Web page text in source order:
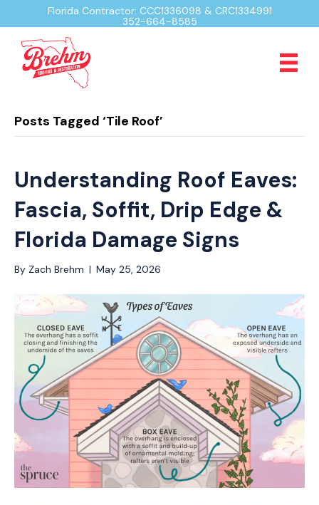
Florida Contractor: CCC1336098 & CRC1334991
352-664-8585
Posts Tagged ‘Tile Roof’
Understanding Roof Eaves:
Fascia, Soffit, Drip Edge &
Florida Damage Signs
By Zach Brehm | May 25, 2026